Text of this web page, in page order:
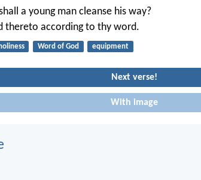
a young man cleanse his way?
thereto according to thy word.
Word of God equipment
Next verse!
With image